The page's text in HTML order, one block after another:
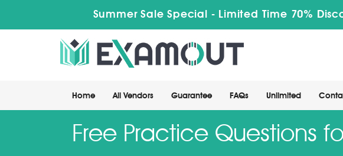
Summer Sale Special - Limited Time 70%
Home All Vendors Guarantee FAQs Unlimited
Free Practice Questions